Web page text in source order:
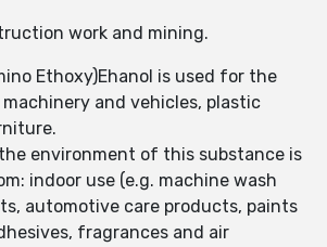
work and mining.
Ethoxy)Ehanol is used for the
and vehicles, plastic
environment of this substance is
indoor use (e.g. machine wash
automotive care products, paints
fragrances and air